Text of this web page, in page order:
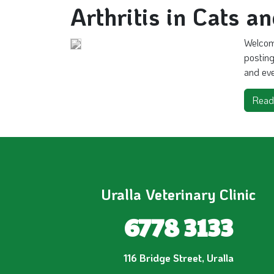
Arthritis in Cats
and
Uralla Veterinary Clinic
6778 3133
116 Bridge Street, Uralla